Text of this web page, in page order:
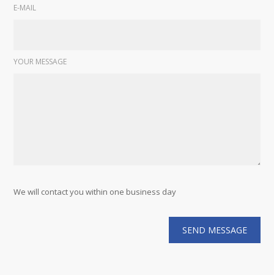
E-MAIL
YOUR MESSAGE
We will contact you within one business day